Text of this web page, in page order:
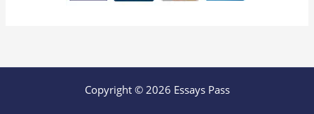
Copyright © 2026 Essays Pass